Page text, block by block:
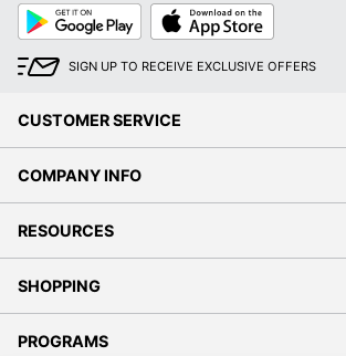
Google
Play
App
Store
SIGN UP TO RECEIVE EXCLUSIVE OFFERS
CUSTOMER SERVICE
COMPANY INFO
RESOURCES
SHOPPING
PROGRAMS